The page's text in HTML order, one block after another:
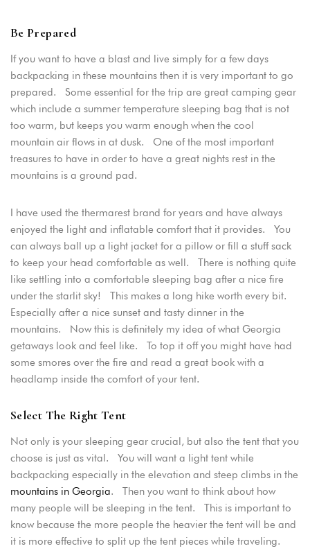
Be Prepared
If you want to have a blast and live simply for a few days
backpacking in these mountains then it is very important to go
prepared. Some essential for the trip are great camping gear
which include a summer temperature sleeping bag that is not
too warm, but keeps you warm enough when the cool
mountain air flows in at dusk. One of the most important
treasures to have in order to have a great nights rest in the
mountains is a ground pad.
I have used the thermarest brand for years and have always
enjoyed the light and inflatable comfort that it provides. You
can always ball up a light jacket for a pillow or fill a stuff sack
to keep your head comfortable as well. There is nothing quite
like settling into a comfortable sleeping bag after a nice fire
under the starlit sky! This makes a long hike worth every bit.
Especially after a nice sunset and tasty dinner in the
mountains. Now this is definitely my idea of what Georgia
getaways look and feel like. To top it off you might have had
some smores over the fire and read a great book with a
headlamp inside the comfort of your tent.
Select The Right Tent
Not only is your sleeping gear crucial, but also the tent that you
choose is just as vital. You will want a light tent while
backpacking especially in the elevation and steep climbs in the
mountains in Georgia. Then you want to think about how
many people will be sleeping in the tent. This is important to
know because the more people the heavier the tent will be and
it is more effective to split up the tent pieces while traveling.
Login
USERNAME*
Remember me Forget password?
LOGIN